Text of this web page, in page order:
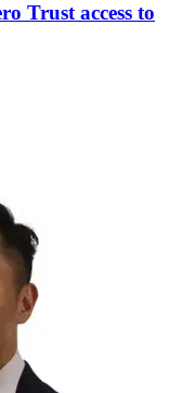
Trust access to